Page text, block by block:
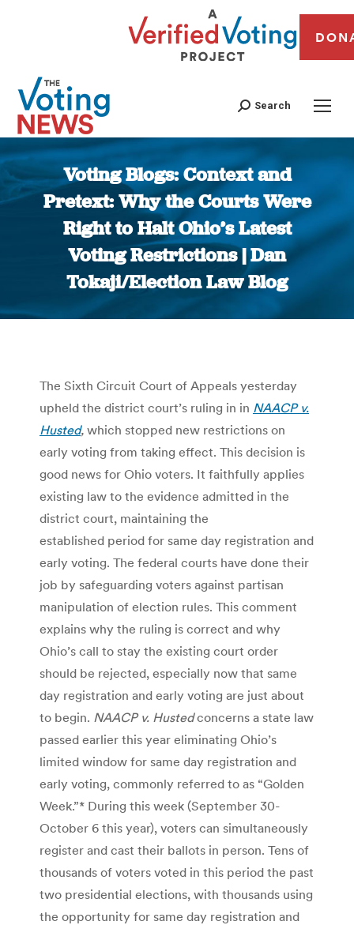
Search
Voting Blogs: Context and
Pretext: Why the Courts Were
Right to Halt Ohio’s Latest
Voting Restrictions | Dan
Tokaji/Election Law Blog
You are here:
The Sixth Circuit Court of Appeals yesterday
upheld the district court’s ruling in in NAACP v.
Husted, which stopped new restrictions on
early voting from taking effect. This decision is
good news for Ohio voters. It faithfully applies
existing law to the evidence admitted in the
district court, maintaining the
established period for same day registration and
early voting. The federal courts have done their
job by safeguarding voters against partisan
manipulation of election rules. This comment
explains why the ruling is correct and why
Ohio’s call to stay the existing court order
should be rejected, especially now that same
day registration and early voting are just about
to begin. NAACP v. Hustedconcerns a state law
passed earlier this year eliminating Ohio’s
limited window for same day registration and
early voting, commonly referred to as “Golden
Week.”* During this week (September 30-
October 6 this year), voters can simultaneously
register and cast their ballots in person. Tens of
thousands of voters voted in this period the past
two presidential elections, with thousands using
the opportunity for same day registration and